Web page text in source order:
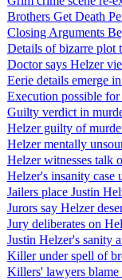
Brothers Get Death
Closing Arguments
Details of bizarre plot
Doctor says Helzer
Eerie details emerge
Execution possible
Guilty verdict in
Helzer guilty of
Helzer mentally
Helzer witnesses talk
Helzer's insanity case
Jailers place Justin
Jurors say Helzer
Jury deliberates on
Justin Helzer's sanity
Killer under spell of
Killers' lawyers blame